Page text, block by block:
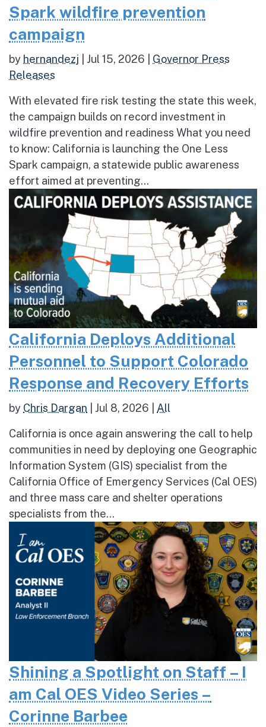
Spark wildfire prevention
campaign
by hernandezj Jul 15, 2026
Governor Press
Releases
With elevated fire risk testing the state this week,
the campaign builds on record investment in
wildfire prevention and readiness What you need
to know: California is launching the One Less
Spark campaign, a statewide public awareness
effort aimed at preventing...
California Deploys Additional
Personnel to Support Colorado
Response and Recovery Efforts
by Chris Dargan Jul 8, 2026 All
California is once again answering the call to help
communities in need by deploying one Geographic
Information System (GIS) specialist from the
California Office of Emergency Services (Cal OES)
and three mass care and shelter operations
specialists from the...
Shining a Spotlight on Staff – I
am Cal OES Video Series –
Corinne Barbee